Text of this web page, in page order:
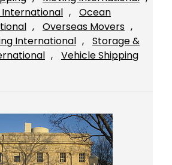
International ,
Ocean
, Overseas Movers
International ,
Storage &
,
Vehicle Shipping